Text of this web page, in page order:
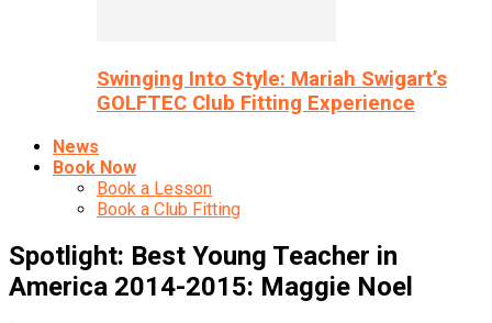
Swinging Into Style: Mariah Swigart’s
GOLFTEC Club Fitting Experience
News
Book Now
Book a Lesson
Book a Club Fitting
Spotlight: Best Young Teacher in
America 2014-2015: Maggie Noel